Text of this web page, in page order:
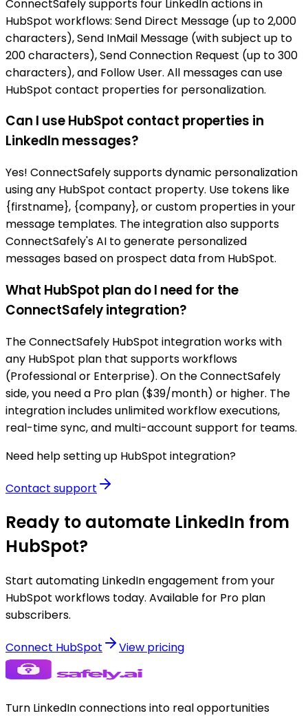
ConnectSafely supports four LinkedIn actions in
HubSpot workflows: Send Direct Message (up to 2,000
characters), Send InMail Message (with subject up to
200 characters), Send Connection Request (up to 300
characters), and Follow User. All messages can use
HubSpot contact properties for personalization.
Can I use HubSpot contact properties in
LinkedIn messages?
Yes! ConnectSafely supports dynamic personalization
using any HubSpot contact property. Use tokens like
{firstname}, {company}, or custom properties in your
message templates. The integration also supports
ConnectSafely's AI to generate personalized
messages based on prospect data from HubSpot.
What HubSpot plan do I need for the
ConnectSafely integration?
The ConnectSafely HubSpot integration works with
any HubSpot plan that supports workflows
(Professional or Enterprise). On the ConnectSafely
side, you need a Pro plan ($39/month) or higher. The
integration includes unlimited workflow executions,
real-time sync, and multi-account support for teams.
Need help setting up HubSpot integration?
Contact support
Ready to automate LinkedIn from
HubSpot?
Start automating LinkedIn engagement from your
HubSpot workflows today. Available for Pro plan
subscribers.
Connect HubSpot View pricing
Turn LinkedIn connections into real opportunities